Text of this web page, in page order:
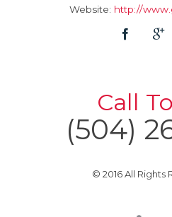
Website: http://
Call
(504)
© 2016 All Rights